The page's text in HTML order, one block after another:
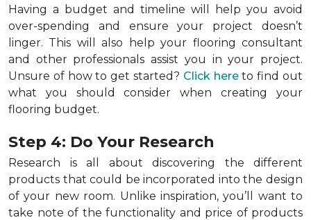
Having a budget and timeline will help you avoid
over-spending and ensure your project doesn’t
linger. This will also help your flooring consultant
and other professionals assist you in your project.
Unsure of how to get started? Click hereto find out
what you should consider when creating your
flooring budget.
Step 4: Do Your Research
Research is all about discovering the different
products that could be incorporated into the design
of your new room. Unlike inspiration, you’ll want to
take note of the functionality and price of products